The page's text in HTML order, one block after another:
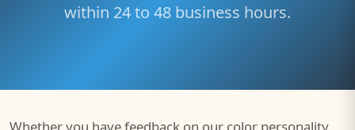
within 24 to 48 business hours.
Whether you have feedback on our color personality